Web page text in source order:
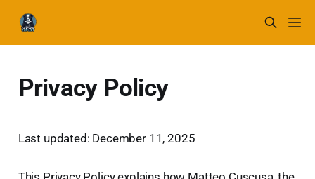
Privacy Policy
Last updated: December 11, 2025